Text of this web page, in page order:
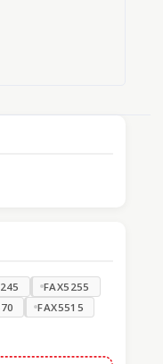
FAX5255
FAX5515